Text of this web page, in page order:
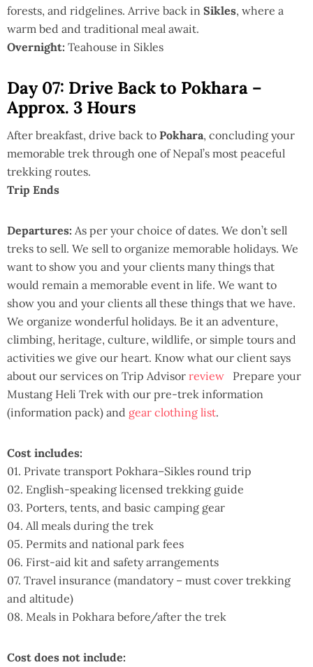
forests, and ridgelines. Arrive back in Sikles, where a
warm bed and traditional meal await.
Overnight: Teahouse in Sikles
Day 07: Drive Back to Pokhara –
Approx. 3 Hours
After breakfast, drive back to Pokhara, concluding your
memorable trek through one of Nepal’s most peaceful
trekking routes.
Trip Ends
Departures: As per your choice of dates. We don’t sell
treks to sell. We sell to organize memorable holidays. We
want to show you and your clients many things that
would remain a memorable event in life. We want to
show you and your clients all these things that we have.
We organize wonderful holidays. Be it an adventure,
climbing, heritage, culture, wildlife, or simple tours and
activities we give our heart. Know what our client says
about our services on Trip Advisor review
Prepare your
Mustang Heli Trek with our pre-trek information
(information pack) and gear clothing list.
Cost includes:
01. Private transport Pokhara–Sikles round trip
02. English-speaking licensed trekking guide
03. Porters, tents, and basic camping gear
04. All meals during the trek
05. Permits and national park fees
06. First-aid kit and safety arrangements
07. Travel insurance (mandatory – must cover trekking
and altitude)
08. Meals in Pokhara before/after the trek
Cost does not include: